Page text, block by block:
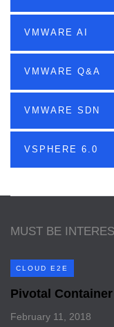
VMWARE AI
VMWARE Q&A
VMWARE SDN
VSPHERE 6.0
MUST BE
CLOUD E2E
Pivotal
February 11, 2018